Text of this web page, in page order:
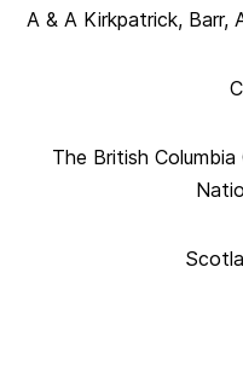
A & A Kirkpatrick, Barr,
The British